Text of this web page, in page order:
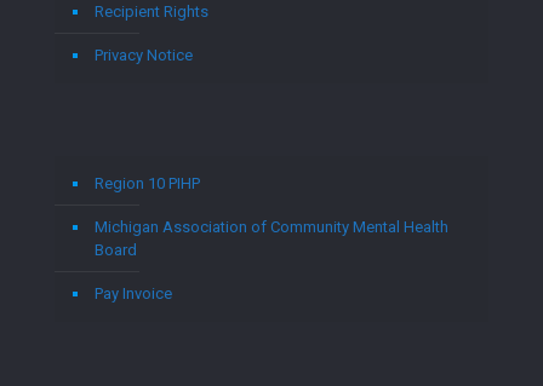
Recipient Rights
Privacy Notice
Region 10 PIHP
Michigan Association of Community Mental Health
Board
Pay Invoice